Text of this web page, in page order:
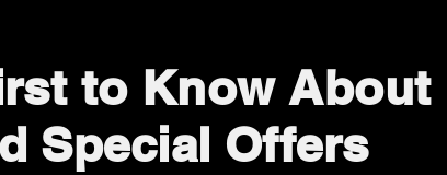
to Know About
Special Offers